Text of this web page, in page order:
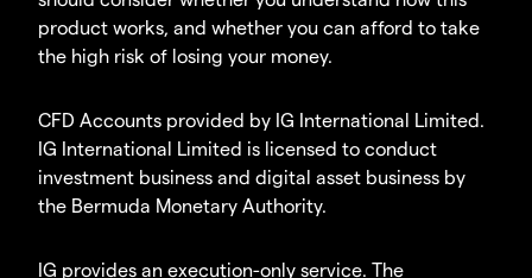
product works, and whether you can afford to take
the high risk of losing your money.
CFD Accounts provided by IG International Limited.
IG International Limited is licensed to conduct
investment business and digital asset business by
the Bermuda Monetary Authority.
IG provides an execution-only service. The